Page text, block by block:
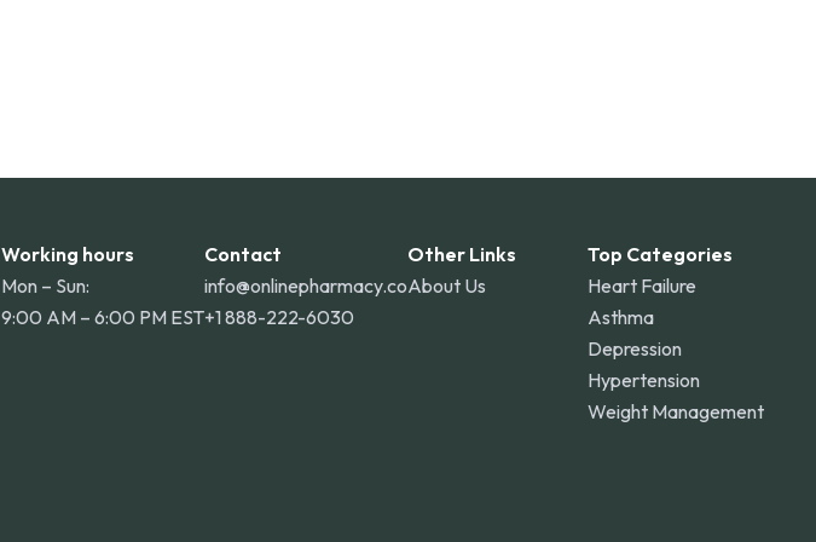
Working hours
Mon – Sun:
9:00 AM – 6:00 PM EST
Contact
info@onlinepharmacy.co
+1 888-222-6030
Other Links
About Us
Top Categories
Heart Failure
Asthma
Depression
Hypertension
Weight Management